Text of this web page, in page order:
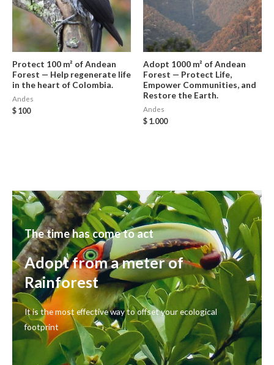
Protect 100 m² of Andean
Forest — Help regenerate life
in the heart of Colombia.
Andes
$ 100
Adopt 1000 m² of Andean
Forest — Protect Life,
Empower Communities, and
Restore the Earth.
Andes
$ 1.000
The time has come to act
Adopt from a meter of
Rainforest
It is the most effective way to offset your ecological
footprint